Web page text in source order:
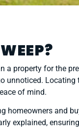
a property for the
unnoticed.
of mind.
and
explained,